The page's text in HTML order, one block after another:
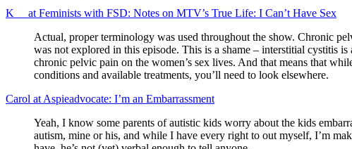
K__ at Feminists with FSD: Notes on MTV’s True Life: I Can’t Have Sex
Actual, proper terminology was used throughout the show. Chronic
was not explored in this episode. This is a shame – interstitial cystitis
chronic pelvic pain on the women’s sex lives. And that means that
conditions and available treatments, you’ll need to look elsewhere.
Carol at Aspieadvocate: I’m an Embarrassment
Yeah, I know some parents of autistic kids worry about the kids
autism, mine or his, and while I have every right to out myself, I’m